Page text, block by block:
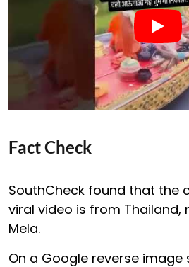
Fact Check
SouthCheck found that the
viral video is from Thailand,
Mela.
On a Google reverse image